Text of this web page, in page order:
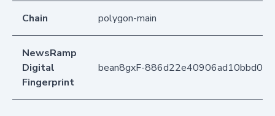
Chain polygon-main
NewsRamp
Digital
Fingerprint
bean8gxF-